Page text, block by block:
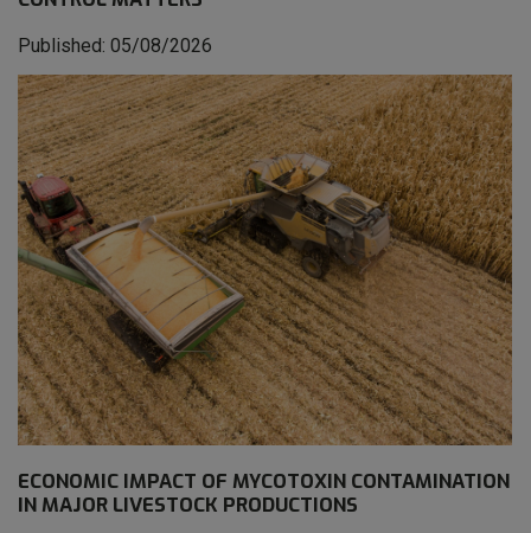
Published: 05/08/2026
ECONOMIC IMPACT OF MYCOTOXIN CONTAMINATION
IN MAJOR LIVESTOCK PRODUCTIONS